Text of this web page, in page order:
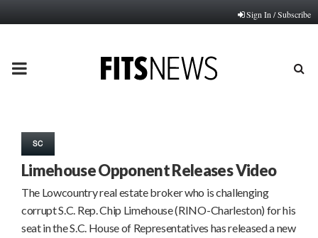
Sign In / Subscribe
PRIMARY
SC
Limehouse Opponent Releases Video
The Lowcountry real estate broker who is challenging
corrupt S.C. Rep. Chip Limehouse (RINO-Charleston) for his
seat in the S.C. House of Representatives has released a new